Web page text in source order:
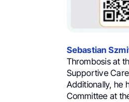
Sebastian
Thrombosis at
Supportive
Additionally, he
Committee at